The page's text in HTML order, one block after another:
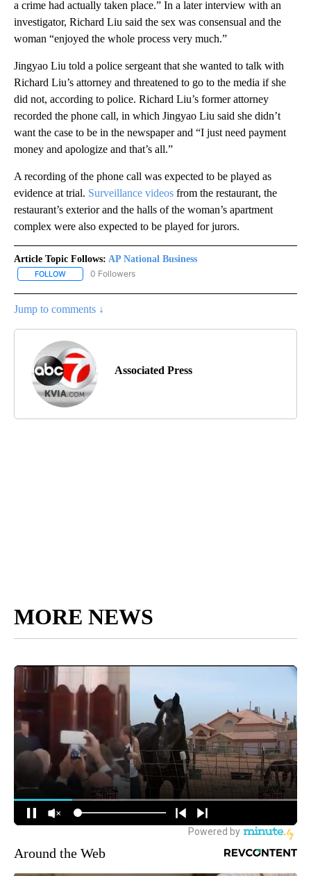
a crime had actually taken place.” In a later interview with an
investigator, Richard Liu said the sex was consensual and the
woman “enjoyed the whole process very much.”
Jingyao Liu told a police sergeant that she wanted to talk with
Richard Liu’s attorney and threatened to go to the media if she
did not, according to police. Richard Liu’s former attorney
recorded the phone call, in which Jingyao Liu said she didn’t
want the case to be in the newspaper and “I just need payment
money and apologize and that’s all.”
A recording of the phone call was expected to be played as
evidence at trial. Surveillance videos from the restaurant, the
restaurant’s exterior and the halls of the woman’s apartment
complex were also expected to be played for jurors.
Article Topic Follows: AP National Business
FOLLOW FOLLOW "AP NATIONAL BUSINESS" TO RECEIVE NOTIFICATIONS
0 Followers
Jump to comments ↓
Associated Press
MORE NEWS
Around the Web